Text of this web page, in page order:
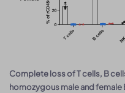
Complete loss of T cells, B
homozygous male and female